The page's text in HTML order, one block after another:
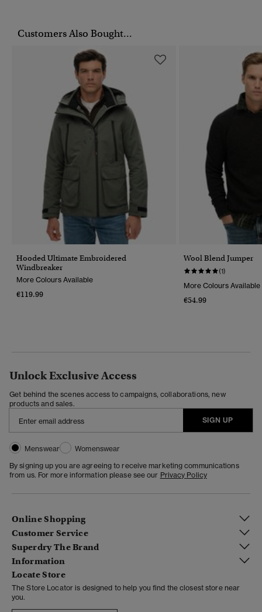
Customers Also Bought...
Hooded Ultimate Embroidered
Windbreaker
More Colours Available
€119.99
Wool Blend Jumper
(1)
More Colours Available
€54.99
Unlock Exclusive Access
Get behind the scenes access to campaigns, collaborations, new
products and sales.
SIGN UP
Menswear
Womenswear
By signing up you are agreeing to receive marketing communications
from us. For more information please see our Privacy Policy
Online Shopping
Customer Service
Superdry The Brand
Information
Locate Store
The Store Locator is designed to help you find the closest store near
you.